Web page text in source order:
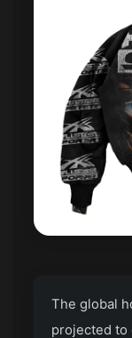
The global
projected to